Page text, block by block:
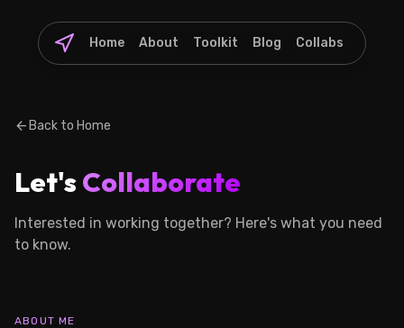
Home About Toolkit Blog Collabs
arrow_back Back to Home
Let'sCollaborate
Interested in working together? Here's what you need
to know.
ABOUT ME